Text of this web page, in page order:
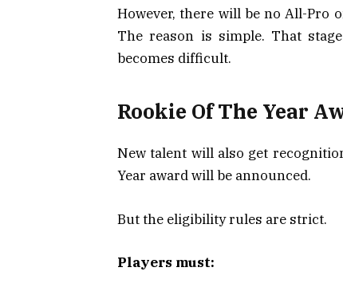
However, there will be no All-Pro
The reason is simple. That
becomes difficult.
Rookie Of The Year
New talent will also get
Year award will be announced.
But the eligibility rules are strict.
Players must: